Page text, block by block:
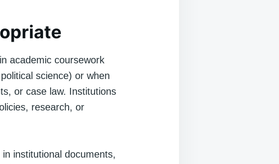
academic coursework
science) or when
or case law. Institutions
research, or
institutional documents,